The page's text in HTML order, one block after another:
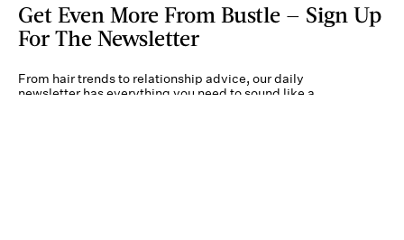
Get Even More From Bustle — Sign Up
For The Newsletter
From hair trends to relationship advice, our daily
newsletter has everything you need to sound like a